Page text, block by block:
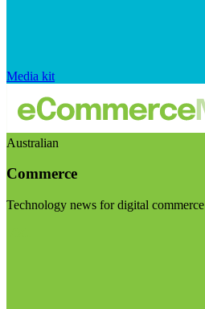
Media kit
Australian
Commerce
Technology news for digital